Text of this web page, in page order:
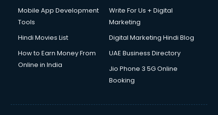
Driving License Agents services in malappuram
Drone on Rent services in malappuram
Dslr on Rent services in malappuram
Duplicate Key Maker services in malappuram
Ecommerce Development services in malappuram
Ecommerce Solutions services in malappuram
Mobile App Development
Tools
Write For Us + Digital
Marketing
Hindi Movies List
Digital Marketing Hindi Blog
How to Earn Money From
Online in India
UAE Business Directory
Jio Phone 3 5G Online
Booking